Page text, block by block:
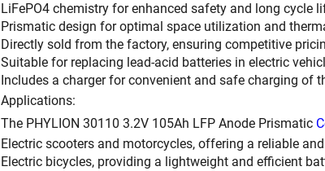
LiFePO4 chemistry for enhanced safety and long cycle
Prismatic design for optimal space utilization and
Directly sold from the factory, ensuring competitive
Suitable for replacing lead-acid batteries in electric
Includes a charger for convenient and safe charging of
Applications:
The PHYLION 30110 3.2V 105Ah LFP Anode Prismatic
Electric scooters and motorcycles, offering a reliable
Electric bicycles, providing a lightweight and efficient